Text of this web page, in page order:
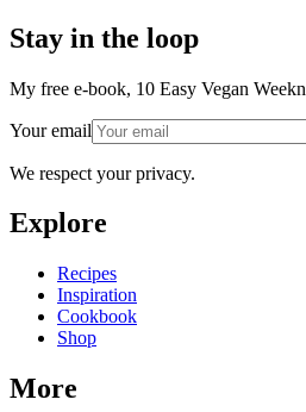
Stay in the loop
My free e-book, 10 Easy Vegan
Your email
We respect your privacy.
Explore
Recipes
Inspiration
Cookbook
Shop
More